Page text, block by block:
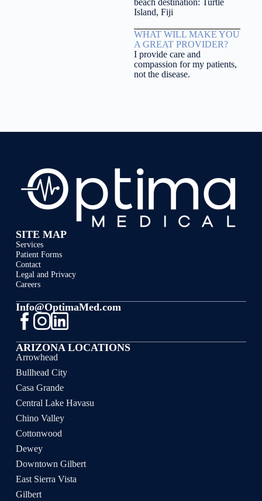
Island, Fiji
WHAT WILL MAKE YOU
A GREAT PROVIDER?
I provide care and
compassion for my patients,
not the disease.
SITE MAP
Services
Patient Forms
Contact
Legal and Privacy
Careers
ARIZONA LOCATIONS
Arrowhead
Bullhead City
Casa Grande
Central Lake Havasu
Chino Valley
Cottonwood
Dewey
Downtown Gilbert
East Sierra Vista
Gilbert
Info@OptimaMed.com